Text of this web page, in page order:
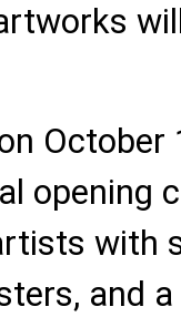
opening
with
and